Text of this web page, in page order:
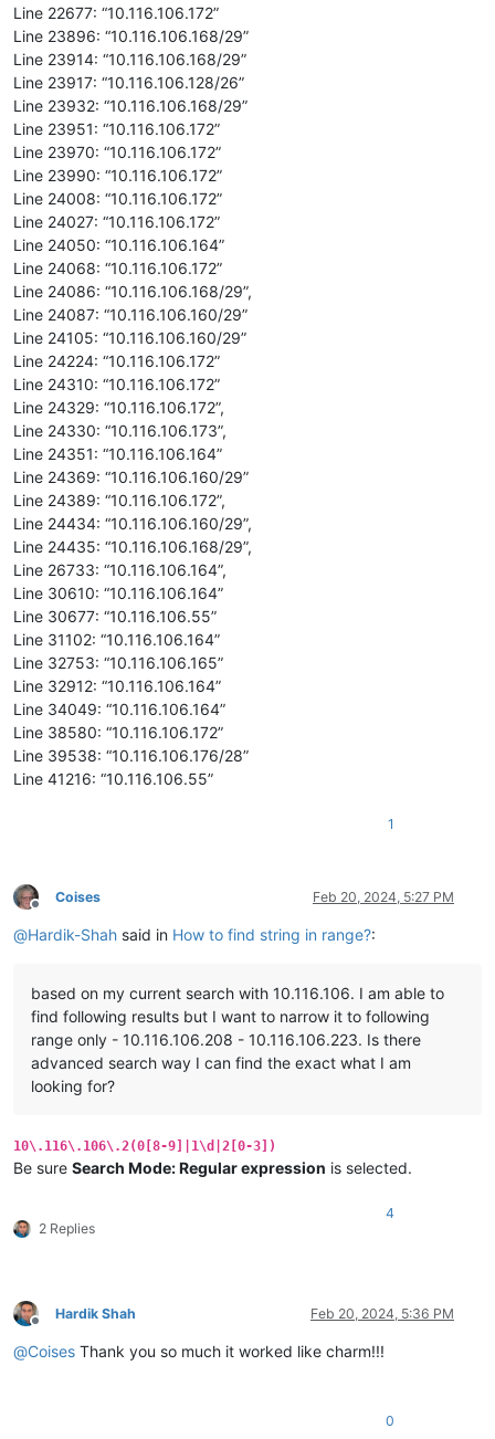
Line 22677: “10.116.106.172”
Line 23896: “10.116.106.168/29”
Line 23914: “10.116.106.168/29”
Line 23917: “10.116.106.128/26”
Line 23932: “10.116.106.168/29”
Line 23951: “10.116.106.172”
Line 23970: “10.116.106.172”
Line 23990: “10.116.106.172”
Line 24008: “10.116.106.172”
Line 24027: “10.116.106.172”
Line 24050: “10.116.106.164”
Line 24068: “10.116.106.172”
Line 24086: “10.116.106.168/29”,
Line 24087: “10.116.106.160/29”
Line 24105: “10.116.106.160/29”
Line 24224: “10.116.106.172”
Line 24310: “10.116.106.172”
Line 24329: “10.116.106.172”,
Line 24330: “10.116.106.173”,
Line 24351: “10.116.106.164”
Line 24369: “10.116.106.160/29”
Line 24389: “10.116.106.172”,
Line 24434: “10.116.106.160/29”,
Line 24435: “10.116.106.168/29”,
Line 26733: “10.116.106.164”,
Line 30610: “10.116.106.164”
Line 30677: “10.116.106.55”
Line 31102: “10.116.106.164”
Line 32753: “10.116.106.165”
Line 32912: “10.116.106.164”
Line 34049: “10.116.106.164”
Line 38580: “10.116.106.172”
Line 39538: “10.116.106.176/28”
Line 41216: “10.116.106.55”
1
Offline
Coises Feb 20, 2024, 5:27 PM
@Hardik-Shah said in How to find string in range?:
based on my current search with 10.116.106. I am able to
find following results but I want to narrow it to following
range only - 10.116.106.208 - 10.116.106.223. Is there
advanced search way I can find the exact what I am
looking for?
10\.116\.106\.2(0[8-9]|1\d|2[0-3])
Be sure Search Mode: Regular expression is selected.
2 Replies
4
Offline
Hardik Shah Feb 20, 2024, 5:36 PM
@Coises Thank you so much it worked like charm!!!
0